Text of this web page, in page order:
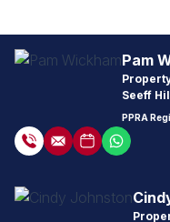
Pam
Seeff
PPRA